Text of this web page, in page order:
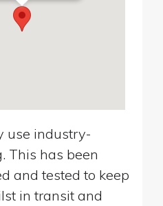
use industry-
This has been
and tested to keep
in transit and